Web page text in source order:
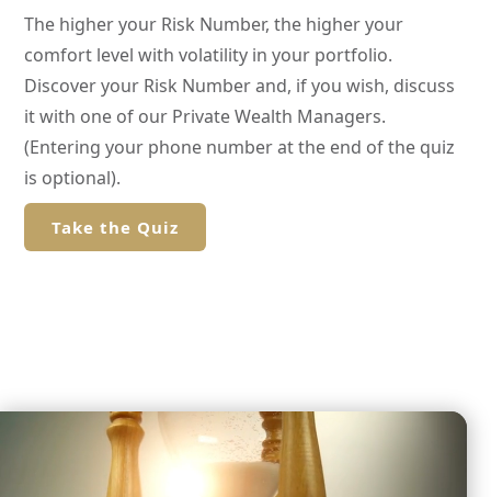
The higher your Risk Number, the higher your
comfort level with volatility in your portfolio.
Discover your Risk Number and, if you wish, discuss
it with one of our Private Wealth Managers.
(Entering your phone number at the end of the quiz
is optional).
Take the Quiz